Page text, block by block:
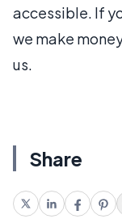
accessible. If
we make
us.
Share